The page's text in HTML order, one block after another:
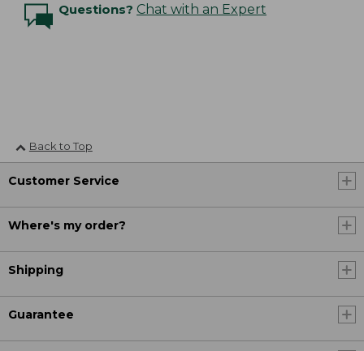
Questions? Chat with an Expert
Back to Top
Customer Service
Where's my order?
Shipping
Guarantee